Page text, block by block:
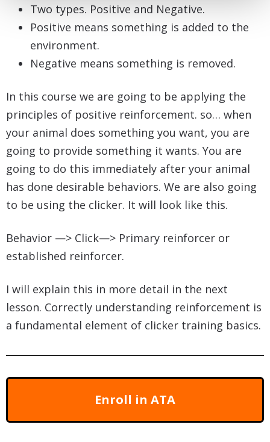
Two types. Positive and Negative.
Positive means something is added to the
environment.
Negative means something is removed.
In this course we are going to be applying the
principles of positive reinforcement. so… when
your animal does something you want, you are
going to provide something it wants. You are
going to do this immediately after your animal
has done desirable behaviors. We are also going
to be using the clicker. It will look like this.
Behavior —> Click—> Primary reinforcer or
established reinforcer.
I will explain this in more detail in the next
lesson. Correctly understanding reinforcement is
a fundamental element of clicker training basics.
Enroll in ATA